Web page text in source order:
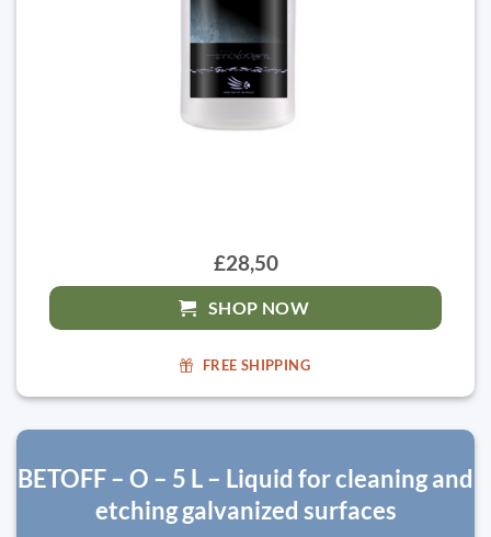
£28,50
SHOP NOW
FREE SHIPPING
BETOFF – O – 5 L – Liquid for cleaning and
etching galvanized surfaces